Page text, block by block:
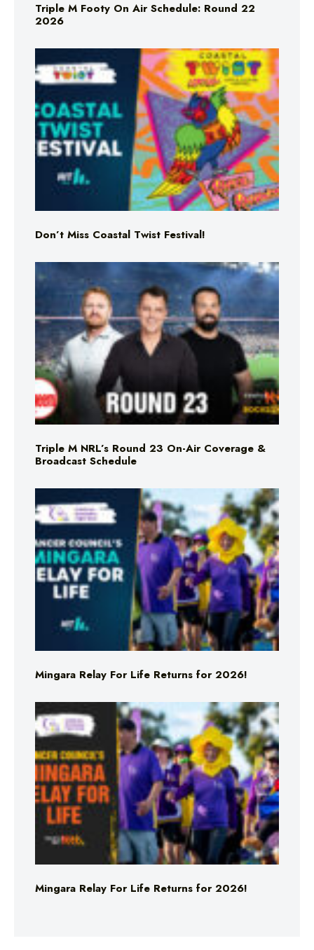
Triple M Footy On Air Schedule: Round 22
2026
Don’t Miss Coastal Twist Festival!
Triple M NRL’s Round 23 On-Air Coverage &
Broadcast Schedule
Mingara Relay For Life Returns for 2026!
Mingara Relay For Life Returns for 2026!